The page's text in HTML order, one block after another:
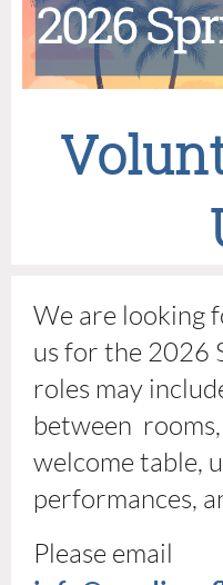
We are looking
us for the 2026
roles may
between
welcome table,
performances,
Please email